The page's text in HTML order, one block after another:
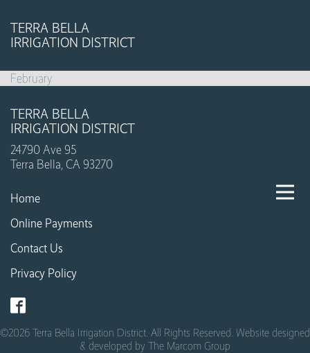
TERRA BELLA
IRRIGATION DISTRICT
February
TERRA BELLA
IRRIGATION DISTRICT
24790 Ave 95
Terra Bella, CA 93270
Home
Online Payments
Contact Us
Privacy Policy
©2026 Terra Bella Irrigation District. All Rights Reserved. Website designed
& developed by The Marcom Group